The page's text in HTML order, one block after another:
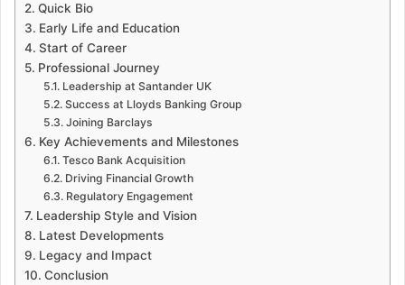
Quick Bio
Early Life and Education
Start of Career
Professional Journey
Leadership at Santander UK
Success at Lloyds Banking Group
Joining Barclays
Key Achievements and Milestones
Tesco Bank Acquisition
Driving Financial Growth
Regulatory Engagement
Leadership Style and Vision
Latest Developments
Legacy and Impact
Conclusion